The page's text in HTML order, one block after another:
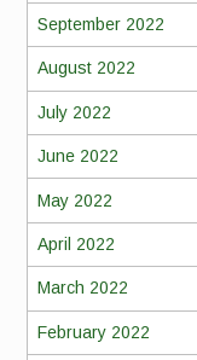
September 2022
August 2022
July 2022
June 2022
May 2022
April 2022
March 2022
February 2022